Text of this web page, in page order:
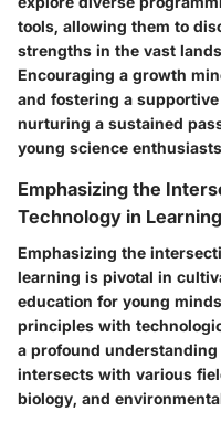
tools, allowing them to
strengths in the vast
Encouraging a growth
and fostering a
nurturing a sustained
young science
Emphasizing the
Technology in Learning
Emphasizing the
learning is pivotal in
education for young
principles with
a profound
intersects with various
biology, and